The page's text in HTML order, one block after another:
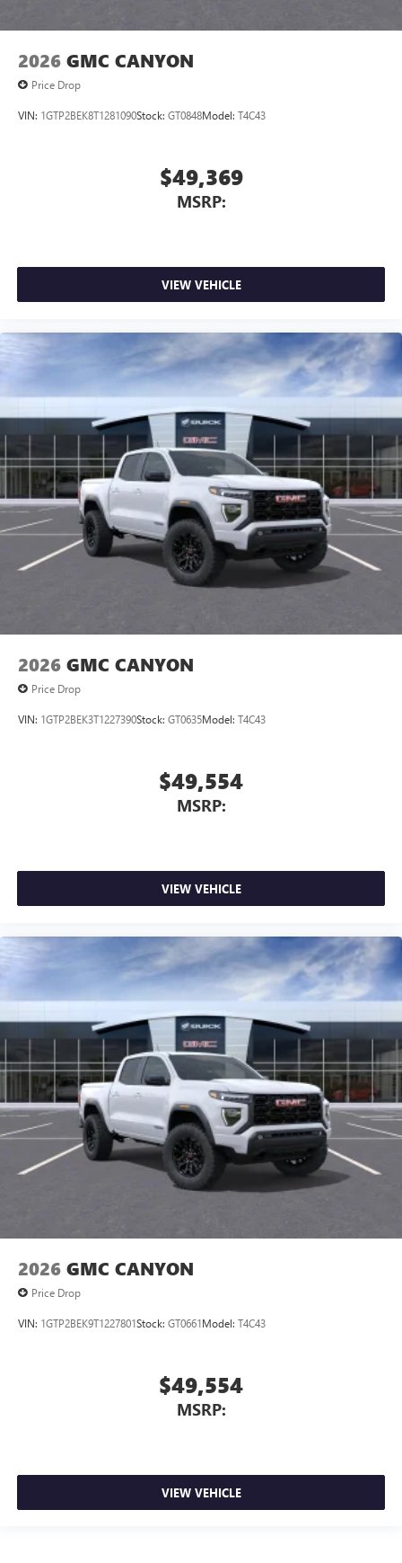
2026 GMC CANYON
Price Drop
VIN: 1GTP2BEK8T1281090Stock: GT0848Model: T4C43
$49,369
MSRP:
VIEW VEHICLE
2026 GMC CANYON
Price Drop
VIN: 1GTP2BEK3T1227390Stock: GT0635Model: T4C43
$49,554
MSRP:
VIEW VEHICLE
2026 GMC CANYON
Price Drop
VIN: 1GTP2BEK9T1227801Stock: GT0661Model: T4C43
$49,554
MSRP:
VIEW VEHICLE